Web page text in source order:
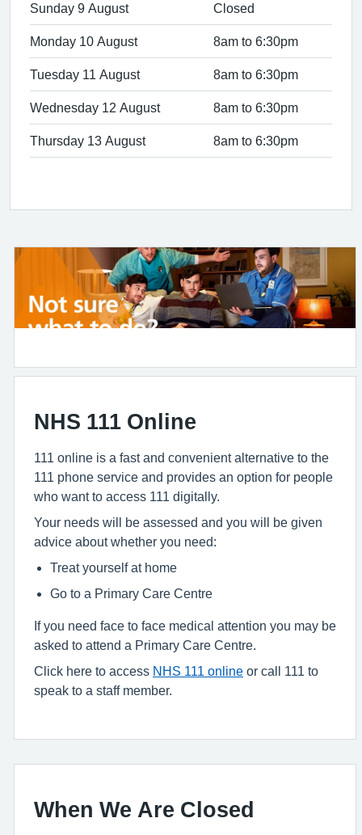
Sunday 9 August Closed
Monday 10 August 8am to 6:30pm
Tuesday 11 August 8am to 6:30pm
Wednesday 12 August 8am to 6:30pm
Thursday 13 August 8am to 6:30pm
NHS 111 Online
111 online is a fast and convenient alternative to the
111 phone service and provides an option for people
who want to access 111 digitally.
Your needs will be assessed and you will be given
advice about whether you need:
Treat yourself at home
Go to a Primary Care Centre
If you need face to face medical attention you may be
asked to attend a Primary Care Centre.
Click here to access NHS 111 online or call 111 to
speak to a staff member.
When We Are Closed